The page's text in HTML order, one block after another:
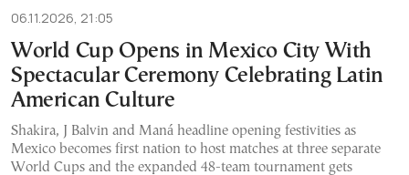
06.11.2026, 21:05
World Cup Opens in Mexico City With
Spectacular Ceremony Celebrating Latin
American Culture
Shakira, J Balvin and Maná headline opening festivities as
Mexico becomes first nation to host matches at three separate
World Cups and the expanded 48-team tournament gets